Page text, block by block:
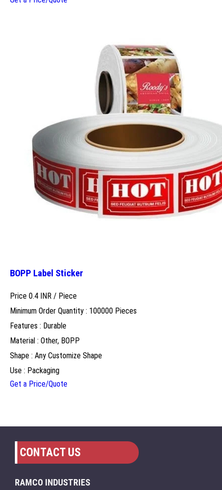
BOPP Label Sticker
Price 0.4 INR / Piece
Minimum Order Quantity : 100000 Pieces
Features : Durable
Material : Other, BOPP
Shape : Any Customize Shape
Use : Packaging
Get a Price/Quote
CONTACT US
RAMCO INDUSTRIES